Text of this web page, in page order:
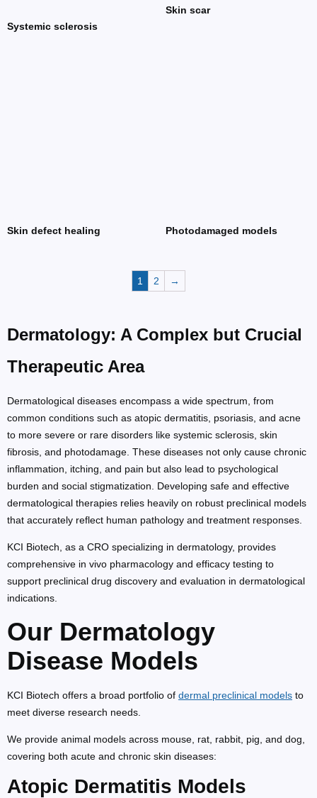
Systemic sclerosis
Skin scar
Skin defect healing Photodamaged models
1 2 →
Dermatology: A Complex but Crucial
Therapeutic Area
Dermatological diseases encompass a wide spectrum, from
common conditions such as atopic dermatitis, psoriasis, and acne
to more severe or rare disorders like systemic sclerosis, skin
fibrosis, and photodamage. These diseases not only cause chronic
inflammation, itching, and pain but also lead to psychological
burden and social stigmatization. Developing safe and effective
dermatological therapies relies heavily on robust preclinical models
that accurately reflect human pathology and treatment responses.
KCI Biotech, as a CRO specializing in dermatology, provides
comprehensive in vivo pharmacology and efficacy testing to
support preclinical drug discovery and evaluation in dermatological
indications.
Our Dermatology
Disease Models
KCI Biotech offers a broad portfolio of dermal preclinical models to
meet diverse research needs.
We provide animal models across mouse, rat, rabbit, pig, and dog,
covering both acute and chronic skin diseases:
Atopic Dermatitis Models